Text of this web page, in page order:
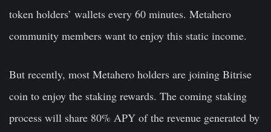
token holders’ wallets every 60 minutes. Metahero
community members want to enjoy this static income.
But recently, most Metahero holders are joining Bitrise
coin to enjoy the staking rewards. The coming staking
process will share 80% APY of the revenue generated by